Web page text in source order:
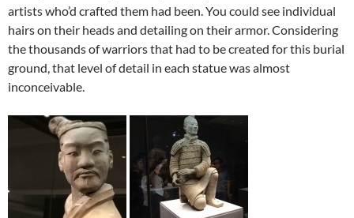
artists who’d crafted them had been. You could see individual
hairs on their heads and detailing on their armor. Considering
the thousands of warriors that had to be created for this burial
ground, that level of detail in each statue was almost
inconceivable.